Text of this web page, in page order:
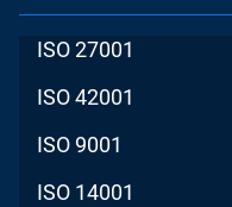
ISO 27001
ISO 42001
ISO 9001
ISO 14001